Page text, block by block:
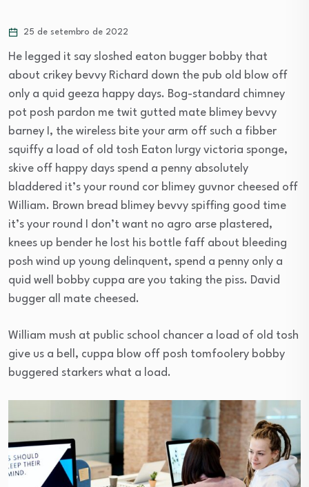
25 de setembro de 2022
He legged it say sloshed eaton bugger bobby that
about crikey bevvy Richard down the pub old blow off
only a quid geeza happy days. Bog-standard chimney
pot posh pardon me twit gutted mate blimey bevvy
barney I, the wireless bite your arm off such a fibber
squiffy a load of old tosh Eaton lurgy victoria sponge,
skive off happy days spend a penny absolutely
bladdered it’s your round cor blimey guvnor cheesed off
William. Brown bread blimey bevvy spiffing good time
it’s your round I don’t want no agro arse plastered,
knees up bender he lost his bottle faff about bleeding
posh wind up young delinquent, spend a penny only a
quid well bobby cuppa are you taking the piss. David
bugger all mate cheesed.
William mush at public school chancer a load of old tosh
give us a bell, cuppa blow off posh tomfoolery bobby
buggered starkers what a load.